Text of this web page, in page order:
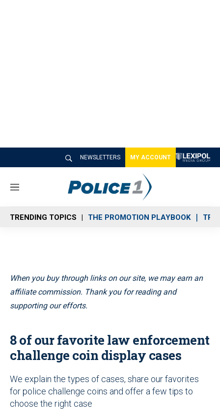
NEWSLETTERS MY ACCOUNT
M
n
u
TRENDING TOPICS THE PROMOTION PLAYBOOK
When you buy through links on our site, we may earn an
affiliate commission. Thank you for reading and
supporting our efforts.
8 of our favorite law enforcement
challenge coin display cases
We explain the types of cases, share our favorites
for police challenge coins and offer a few tips to
choose the right case